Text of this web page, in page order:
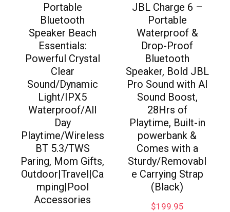
Portable
Bluetooth
Speaker Beach
Essentials:
Powerful Crystal
Clear
Sound/Dynamic
Light/IPX5
Waterproof/All
Day
Playtime/Wireless
BT 5.3/TWS
Paring, Mom Gifts,
Outdoor|Travel|Ca
mping|Pool
Accessories
JBL Charge 6 –
Portable
Waterproof &
Drop-Proof
Bluetooth
Speaker, Bold JBL
Pro Sound with AI
Sound Boost,
28Hrs of
Playtime, Built-in
powerbank &
Comes with a
Sturdy/Removabl
e Carrying Strap
(Black)
$199.95